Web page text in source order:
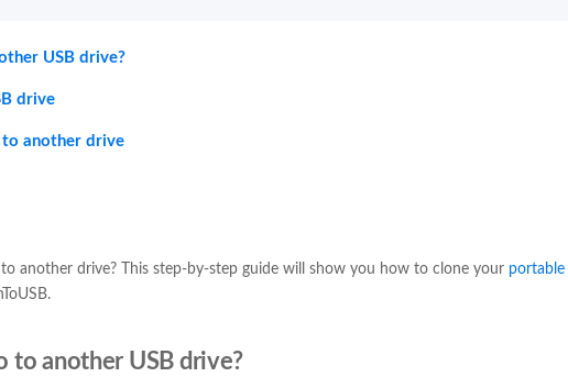
USB drive?
drive
to another drive
another drive? This step-by-step guide will show you how to clone your portable
to another USB drive?